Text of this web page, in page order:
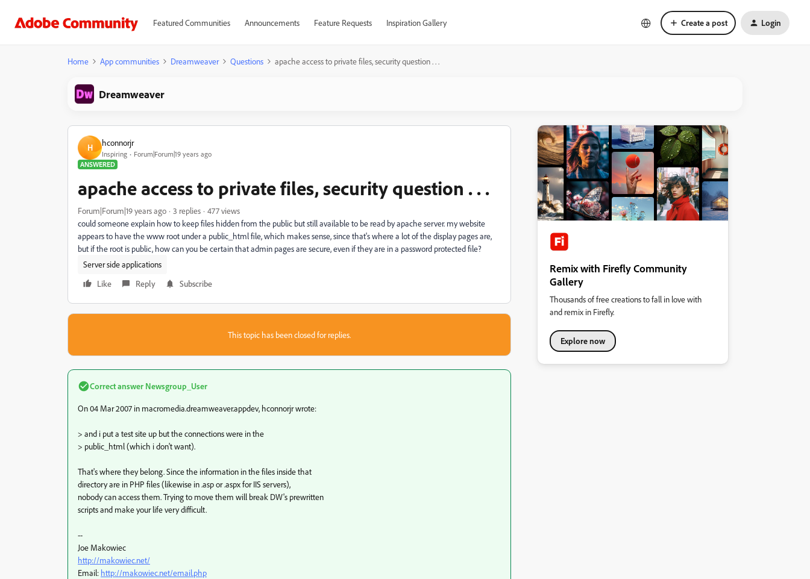
Featured Communities Announcements Feature Requests Inspiration Gallery Create a post Login
Home App communities Dreamweaver Questions apache access to private files, security question . . .
Dreamweaver
H hconnorjr
Inspiring
Forum|Forum|19 years ago
ANSWERED
apache access to private files, security question . . .
Forum|Forum|19 years ago 3 replies
477 views
could someone explain how to keep files hidden from the public but still available to be read by apache server. my website
appears to have the www root under a public_html file, which makes sense, since that's where a lot of the display pages are,
but if the root is public, how can you be certain that admin pages are secure, even if they are in a password protected file?
Server side applications
Like
Reply Subscribe
This topic has been closed for replies.
Correct answer Newsgroup_User
On 04 Mar 2007 in macromedia.dreamweaver.appdev, hconnorjr wrote:
> and i put a test site up but the connections were in the
> public_html (which i don't want).
That's where they belong. Since the information in the files inside that
directory are in PHP files (likewise in .asp or .aspx for IIS servers),
nobody can access them. Trying to move them will break DW's prewritten
scripts and make your life very difficult.
--
Joe Makowiec
http://makowiec.net/
Email: http://makowiec.net/email.php
Remix with Firefly Community
Gallery
Thousands of free creations to fall in love with
and remix in Firefly.
Explore now